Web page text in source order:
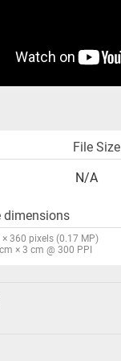
File Size
N/A
dimensions
× 360 pixels (0.17 MP)
× 3 cm @ 300 PPI